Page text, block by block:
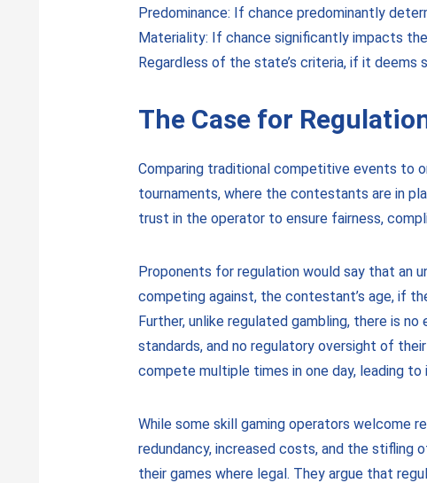
Predominance: If chance predominantly
Materiality: If chance significantly impacts the
Regardless of the state’s criteria, if it deems
The Case for
Comparing traditional competitive events to
tournaments, where the contestants are in
trust in the operator to ensure fairness,
Proponents for regulation would say that an
competing against, the contestant’s age, if
Further, unlike regulated gambling, there is
standards, and no regulatory oversight of
compete multiple times in one day, leading to
While some skill gaming operators welcome
redundancy, increased costs, and the stifling
their games where legal. They argue that